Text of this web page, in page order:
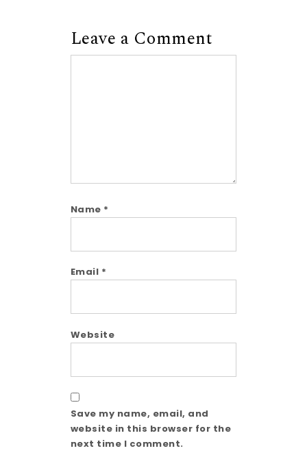
Leave a Comment
Name *
Email *
Website
Save my name, email, and
website in this browser for the
next time I comment.